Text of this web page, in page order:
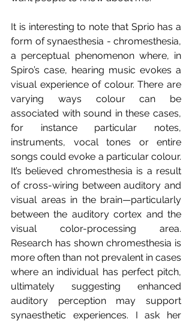
It is interesting to note that Sprio has a
form of synaesthesia - chromesthesia,
a perceptual phenomenon where, in
Spiro’s case, hearing music evokes a
visual experience of colour. There are
varying ways colour can be
associated with sound in these cases,
for instance particular notes,
instruments, vocal tones or entire
songs could evoke a particular colour.
It’s believed chromesthesia is a result
of cross-wiring between auditory and
visual areas in the brain—particularly
between the auditory cortex and the
visual color-processing area.
Research has shown chromesthesia is
more often than not prevalent in cases
where an individual has perfect pitch,
ultimately suggesting enhanced
auditory perception may support
synaesthetic experiences. I ask her